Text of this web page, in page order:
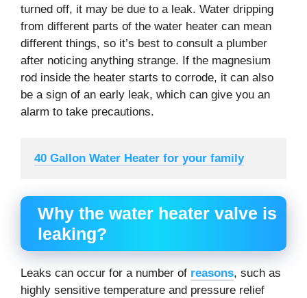
turned off, it may be due to a leak. Water dripping
from different parts of the water heater can mean
different things, so it’s best to consult a plumber
after noticing anything strange. If the magnesium
rod inside the heater starts to corrode, it can also
be a sign of an early leak, which can give you an
alarm to take precautions.
40 Gallon Water Heater for your family
Why the water heater valve is
leaking?
Leaks can occur for a number of reasons, such as
highly sensitive temperature and pressure relief